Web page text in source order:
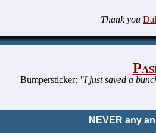
Thank you
Bumpersticker: "I just saved a
NEVER any